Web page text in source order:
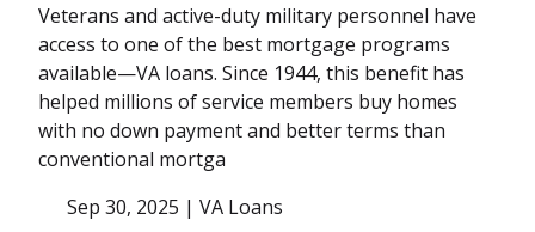
Veterans and active-duty military personnel have
access to one of the best mortgage programs
available—VA loans. Since 1944, this benefit has
helped millions of service members buy homes
with no down payment and better terms than
conventional mortga
Sep 30, 2025 | VA Loans